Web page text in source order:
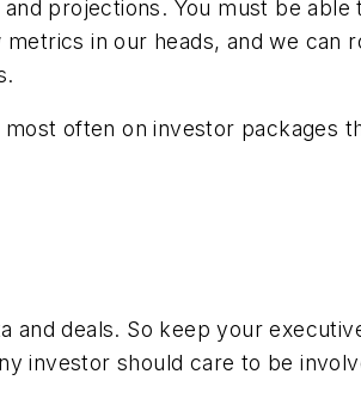
projections. You must be able
in our heads, and we can
often on investor packages
and deals. So keep your
investor should care to be